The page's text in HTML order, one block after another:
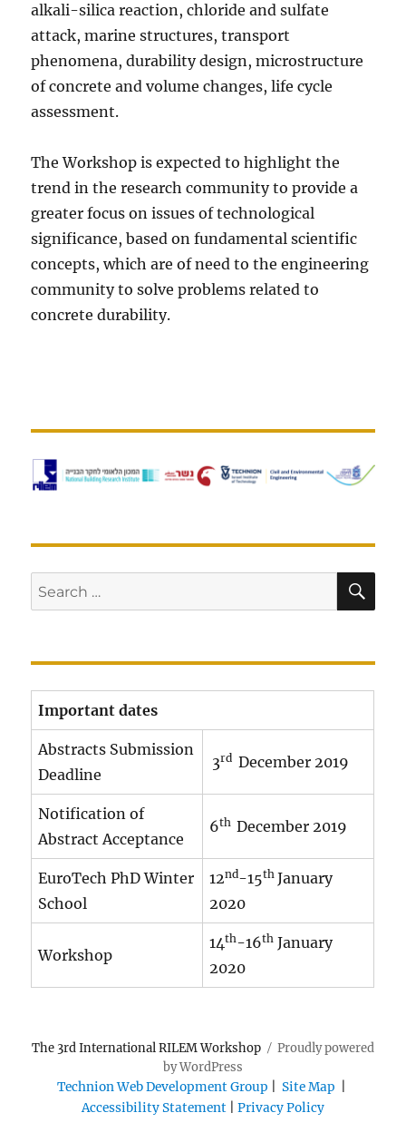
alkali-silica reaction, chloride and sulfate
attack, marine structures, transport
phenomena, durability design, microstructure
of concrete and volume changes, life cycle
assessment.
The Workshop is expected to highlight the
trend in the research community to provide a
greater focus on issues of technological
significance, based on fundamental scientific
concepts, which are of need to the engineering
community to solve problems related to
concrete durability.
Search
for:
Important dates
Abstracts Submission
Deadline
3rd December 2019
Notification of
Abstract Acceptance
6thDecember 2019
EuroTech PhD Winter
School
12nd-15thJanuary
2020
Workshop
14th-16th January
2020
The 3rd International RILEM Workshop
Proudly powered
by WordPress
Technion Web Development Group
Site Map
Accessibility Statement
Privacy Policy